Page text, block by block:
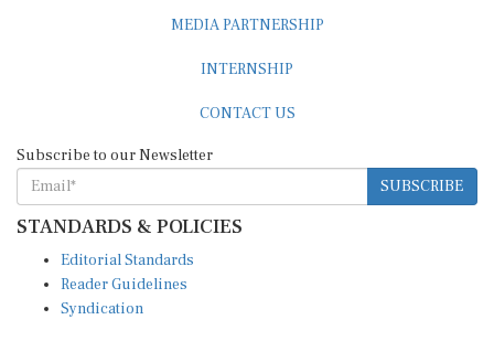
SUBSCRIBE
STANDARDS & POLICIES
Reader Guidelines
Syndication